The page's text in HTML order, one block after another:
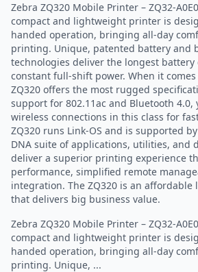
Zebra ZQ320 Mobile Printer – ZQ32-
compact and lightweight printer is
handed operation, bringing all-day
printing. Unique, patented battery and
technologies deliver the longest battery
constant full-shift power. When it
ZQ320 offers the most rugged
support for 802.11ac and Bluetooth 4.0,
wireless connections in this class for
ZQ320 runs Link-OS and is supported
DNA suite of applications, utilities, and
deliver a superior printing experience
performance, simplified remote
integration. The ZQ320 is an
that delivers big business value.
Zebra ZQ320 Mobile Printer – ZQ32-
compact and lightweight printer is
handed operation, bringing all-day
printing. Unique, ...